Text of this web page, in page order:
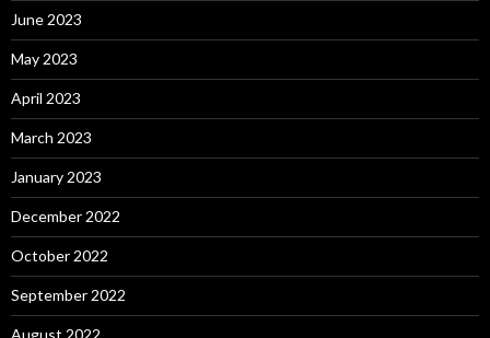
June 2023
May 2023
April 2023
March 2023
January 2023
December 2022
October 2022
September 2022